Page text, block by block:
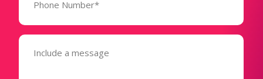
(Required)
Message
(Required)